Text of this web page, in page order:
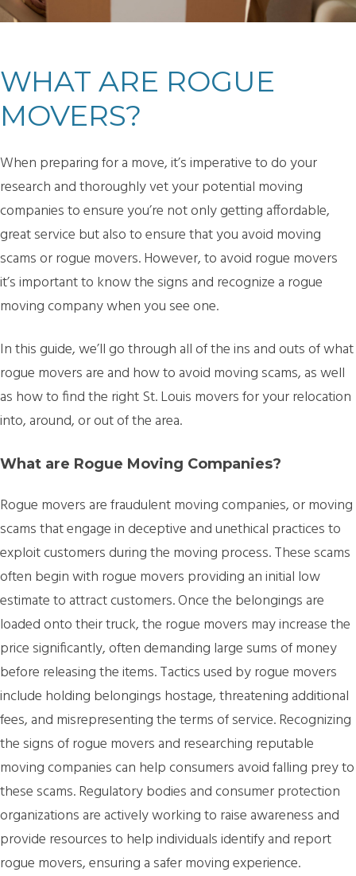
WHAT ARE ROGUE
MOVERS?
When preparing for a move, it’s imperative to do your
research and thoroughly vet your potential moving
companies to ensure you’re not only getting affordable,
great service but also to ensure that you avoid moving
scams or rogue movers. However, to avoid rogue movers
it’s important to know the signs and recognize a rogue
moving company when you see one.
In this guide, we’ll go through all of the ins and outs of what
rogue movers are and how to avoid moving scams, as well
as how to find the right St. Louis movers for your relocation
into, around, or out of the area.
What are Rogue Moving Companies?
Rogue movers are fraudulent moving companies, or moving
scams that engage in deceptive and unethical practices to
exploit customers during the moving process. These scams
often begin with rogue movers providing an initial low
estimate to attract customers. Once the belongings are
loaded onto their truck, the rogue movers may increase the
price significantly, often demanding large sums of money
before releasing the items. Tactics used by rogue movers
include holding belongings hostage, threatening additional
fees, and misrepresenting the terms of service. Recognizing
the signs of rogue movers and researching reputable
moving companies can help consumers avoid falling prey to
these scams. Regulatory bodies and consumer protection
organizations are actively working to raise awareness and
provide resources to help individuals identify and report
rogue movers, ensuring a safer moving experience.